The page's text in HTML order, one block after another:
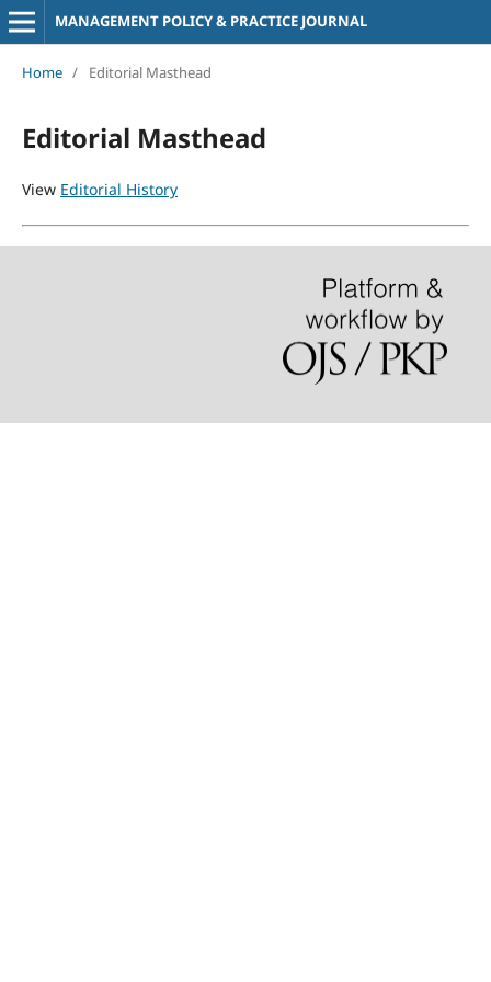
MANAGEMENT POLICY & PRACTICE JOURNAL
Home / Editorial Masthead
Editorial Masthead
View Editorial History